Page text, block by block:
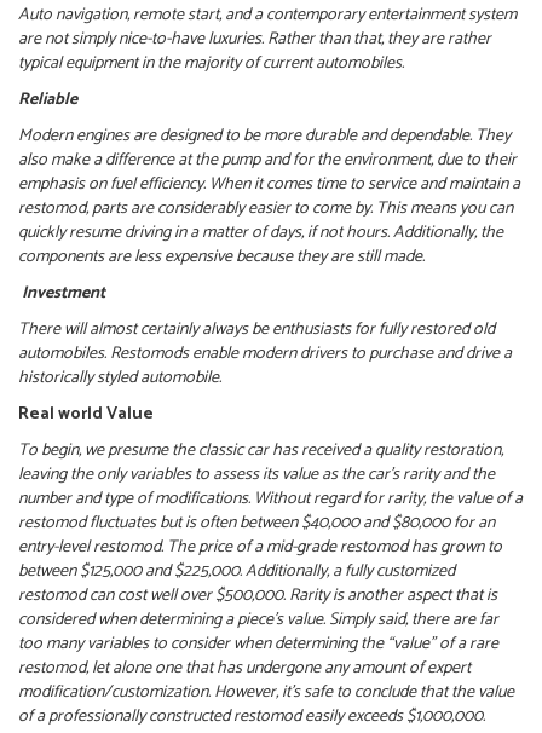
Auto navigation, remote start, and a contemporary entertainment system
are not simply nice-to-have luxuries. Rather than that, they are rather
typical equipment in the majority of current automobiles.
Reliable
Modern engines are designed to be more durable and dependable. They
also make a difference at the pump and for the environment, due to their
emphasis on fuel efficiency. When it comes time to service and maintain a
restomod, parts are considerably easier to come by. This means you can
quickly resume driving in a matter of days, if not hours. Additionally, the
components are less expensive because they are still made.
Investment
There will almost certainly always be enthusiasts for fully restored old
automobiles. Restomods enable modern drivers to purchase and drive a
historically styled automobile.
Real world Value
To begin, we presume the classic car has received a quality restoration,
leaving the only variables to assess its value as the car’s rarity and the
number and type of modifications. Without regard for rarity, the value of a
restomod fluctuates but is often between $40,000 and $80,000 for an
entry-level restomod. The price of a mid-grade restomod has grown to
between $125,000 and $225,000. Additionally, a fully customized
restomod can cost well over $500,000.Rarity is another aspect that is
considered when determining a piece’s value. Simply said, there are far
too many variables to consider when determining the “value” of a rare
restomod, let alone one that has undergone any amount of expert
modification/customization. However, it’s safe to conclude that the value
of a professionally constructed restomod easily exceeds $1,000,000.